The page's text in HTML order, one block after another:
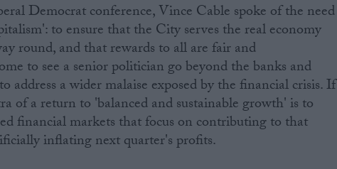
Democrat conference, Vince Cable spoke of the need
to ensure that the City serves the real economy
round, and that rewards to all are fair and
to see a senior politician go beyond the banks and
address a wider malaise exposed by the financial crisis. If
of a return to 'balanced and sustainable growth' is to
financial markets that focus on contributing to that
inflating next quarter's profits.